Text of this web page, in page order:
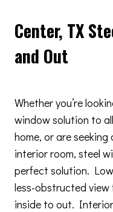
Center, TX
and Out
Whether you’re
window solution to
home, or are
interior room, steel
perfect solution.
less-obstructed
inside to out.